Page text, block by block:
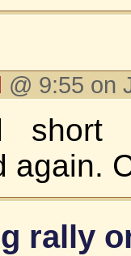
@ 9:55 on
short
again.
rally